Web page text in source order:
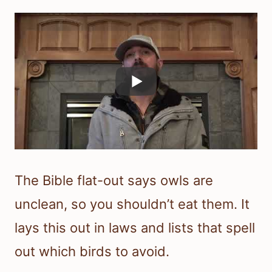
The Bible flat-out says owls are
unclean, so you shouldn’t eat them. It
lays this out in laws and lists that spell
out which birds to avoid.